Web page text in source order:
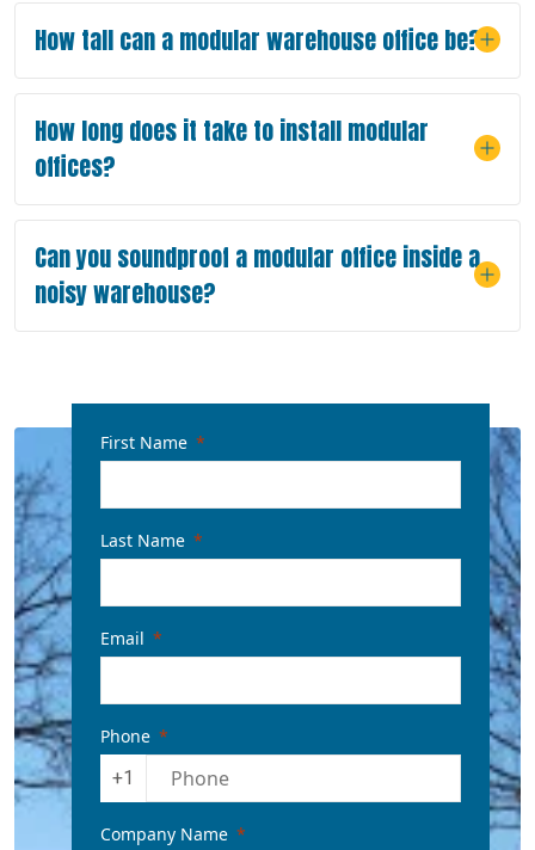
How tall can a modular warehouse office be?
How long does it take to install modular
offices?
Can you soundproof a modular office inside a
noisy warehouse?
First Name
Last Name
Email
Phone
+1
Company Name